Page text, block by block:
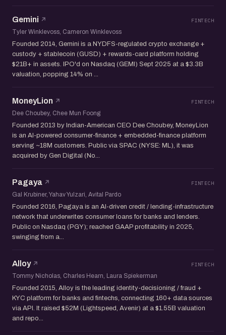
Gemini FINTECH
Tyler Winklevoss, Cameron Winklevoss
Founded 2014, Gemini is a NYDFS-regulated crypto exchange +
custody + stablecoin (GUSD) + rewards-card platform holding
$21B+ in assets. IPO'd on Nasdaq (GEMI) Sept 2025 at a $3.3B
valuation, popping 14% on ...
MoneyLion FINTECH
Dee Choubey, Chee Mun Foong
Founded 2013 by Indian-American CEO Dee Choubey, MoneyLion
is an AI-powered consumer-finance + embedded-finance platform
serving ~18M customers. Public via SPAC (NYSE: ML), it was
acquired by Gen Digital (No...
Pagaya FINTECH
Gal Krubiner, Yahav Yulzari, Avital Pardo
Founded 2016, Pagaya is an AI-driven credit / lending-infrastructure
network that underwrites consumer loans for banks and lenders.
Public on Nasdaq (PGY); reached GAAP profitability in 2025,
swinging from a...
Alloy FINTECH
Tommy Nicholas, Charles Hearn, Laura Spiekerman
Founded 2015, Alloy is the leading identity-decisioning / fraud +
KYC platform for banks and fintechs, connecting 160+ data sources
via API. It raised $52M (Lightspeed, Avenir) at a $1.55B valuation
and repo...